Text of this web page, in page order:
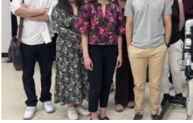
through all of the reasons,
when I taught this course,
have a NATO. I mentioned
European theater
land theater with a clear
middle, much more